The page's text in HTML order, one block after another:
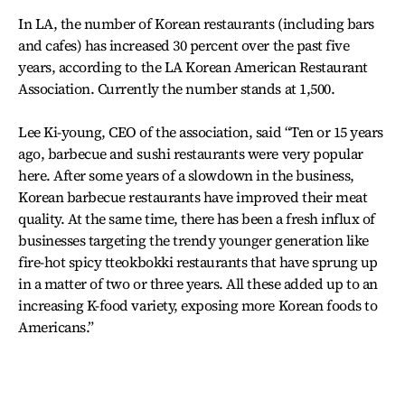
In LA, the number of Korean restaurants (including bars
and cafes) has increased 30 percent over the past five
years, according to the LA Korean American Restaurant
Association. Currently the number stands at 1,500.
Lee Ki-young, CEO of the association, said “Ten or 15 years
ago, barbecue and sushi restaurants were very popular
here. After some years of a slowdown in the business,
Korean barbecue restaurants have improved their meat
quality. At the same time, there has been a fresh influx of
businesses targeting the trendy younger generation like
fire-hot spicy tteokbokki restaurants that have sprung up
in a matter of two or three years. All these added up to an
increasing K-food variety, exposing more Korean foods to
Americans.”